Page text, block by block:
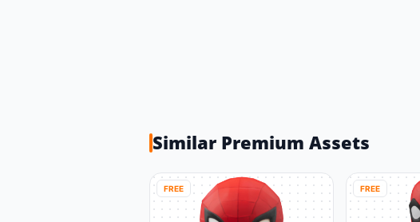
Similar Premium Assets
FREE FREE